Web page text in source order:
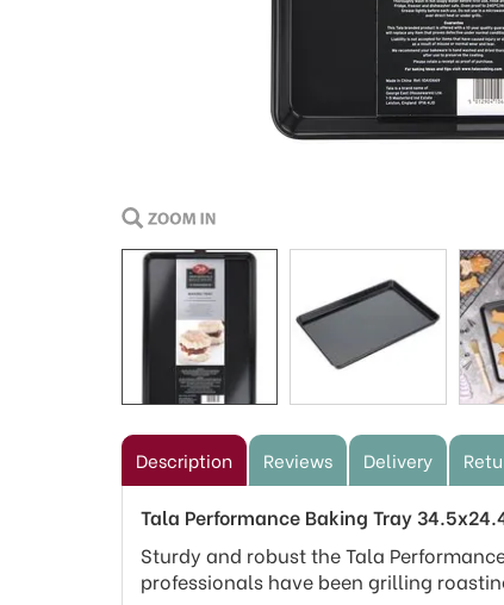
Description Reviews Delivery
Tala Performance Baking Tray
Sturdy and robust the Tala
professionals have been grilling